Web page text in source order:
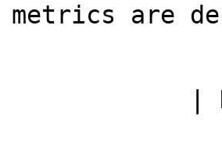
metrics are
|